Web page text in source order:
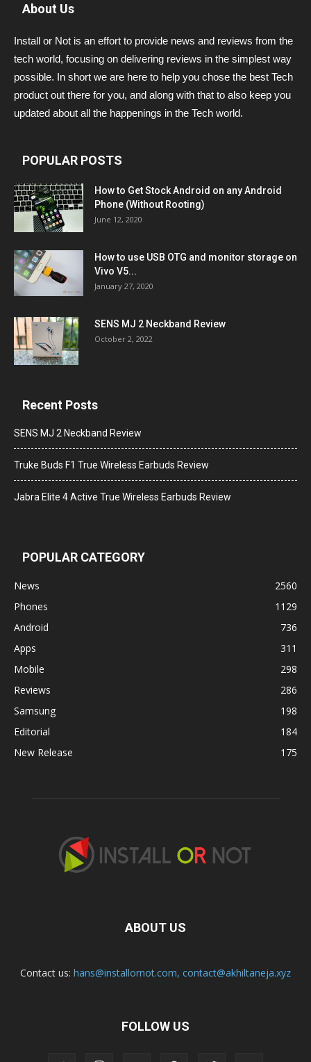
About Us
Install or Not is an effort to provide news and reviews from the
tech world, focusing on delivering reviews in the simplest way
possible. In short we are here to help you chose the best Tech
product out there for you, and along with that to also keep you
updated about all the happenings in the Tech world.
POPULAR POSTS
How to Get Stock Android on any Android
Phone (Without Rooting)
June 12, 2020
How to use USB OTG and monitor storage on
Vivo V5...
January 27, 2020
SENS MJ 2 Neckband Review
October 2, 2022
Recent Posts
SENS MJ 2 Neckband Review
Truke Buds F1 True Wireless Earbuds Review
Jabra Elite 4 Active True Wireless Earbuds Review
POPULAR CATEGORY
News
2560
Phones
1129
Android
736
Apps
311
Mobile
298
Reviews
286
Samsung
198
Editorial
184
New Release
175
ABOUT US
Contact us: hans@installornot.com, contact@akhiltaneja.xyz
FOLLOW US